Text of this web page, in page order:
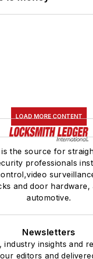
LOAD MORE CONTENT
is the source for
professionals
and door hardware,
automotive.
Newsletters
industry insights and
editors and